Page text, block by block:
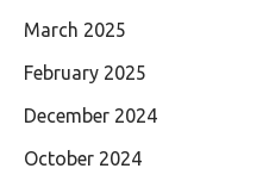
March 2025
February 2025
December 2024
October 2024